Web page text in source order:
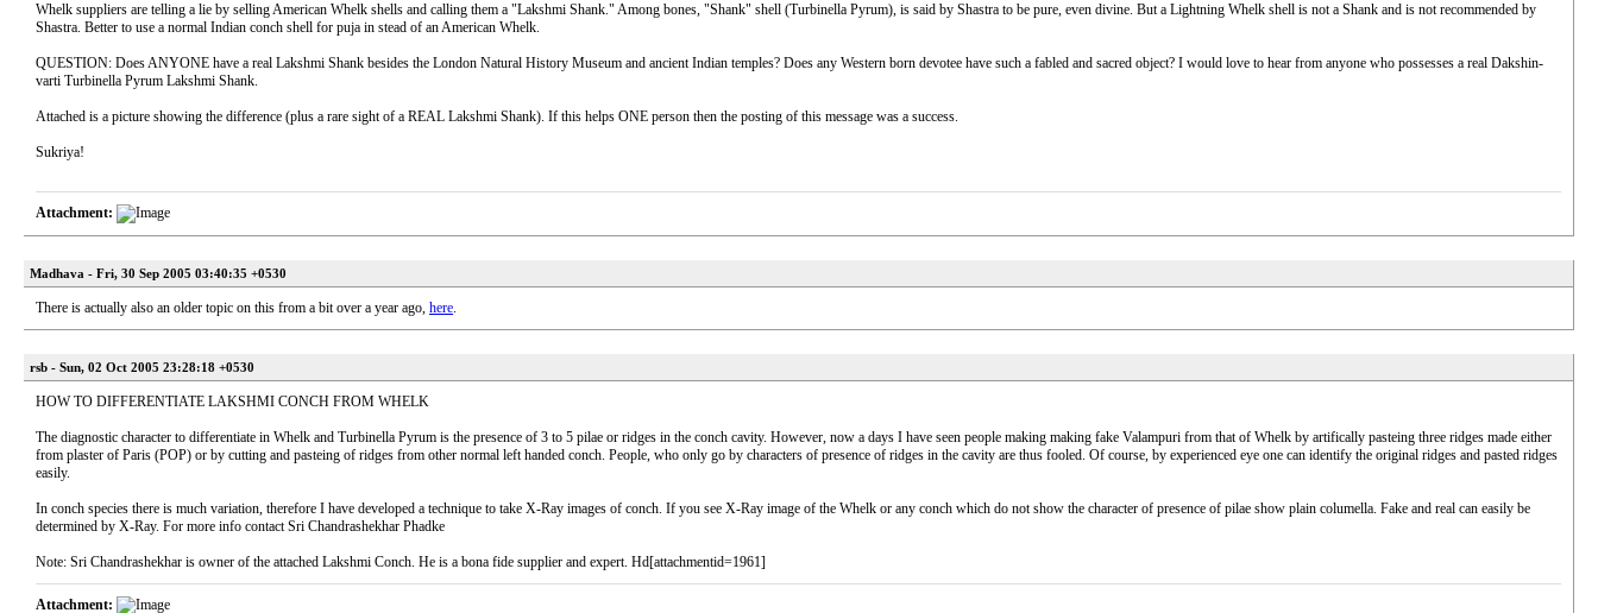
Whelk suppliers are telling a lie by selling American Whelk shells and calling them a "Lakshmi Shank." Among bones, "Shank" shell (Turbinella Pyrum), is said by Shastra to be pure, even divine. But a Lightning Whelk shell is not a Shank and is not recommended by
Shastra. Better to use a normal Indian conch shell for puja in stead of an American Whelk.
QUESTION: Does ANYONE have a real Lakshmi Shank besides the London Natural History Museum and ancient Indian temples? Does any Western born devotee have such a fabled and sacred object? I would love to hear from anyone who possesses a real Dakshin-
varti Turbinella Pyrum Lakshmi Shank.
Attached is a picture showing the difference (plus a rare sight of a REAL Lakshmi Shank). If this helps ONE person then the posting of this message was a success.
Sukriya!
Attachment:
Madhava - Fri, 30 Sep 2005 03:40:35 +0530
There is actually also an older topic on this from a bit over a year ago, here.
rsb - Sun, 02 Oct 2005 23:28:18 +0530
HOW TO DIFFERENTIATE LAKSHMI CONCH FROM WHELK
The diagnostic character to differentiate in Whelk and Turbinella Pyrum is the presence of 3 to 5 pilae or ridges in the conch cavity. However, now a days I have seen people making making fake Valampuri from that of Whelk by artifically pasteing three ridges made either
from plaster of Paris (POP) or by cutting and pasteing of ridges from other normal left handed conch. People, who only go by characters of presence of ridges in the cavity are thus fooled. Of course, by experienced eye one can identify the original ridges and pasted ridges
easily.
In conch species there is much variation, therefore I have developed a technique to take X-Ray images of conch. If you see X-Ray image of the Whelk or any conch which do not show the character of presence of pilae show plain columella. Fake and real can easily be
determined by X-Ray. For more info contact Sri Chandrashekhar Phadke
Note: Sri Chandrashekhar is owner of the attached Lakshmi Conch. He is a bona fide supplier and expert. Hd[attachmentid=1961]
Attachment: